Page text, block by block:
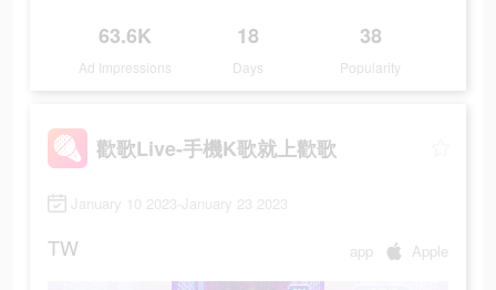
63.6K
Ad Impressions
18
Days
38
Popularity
歡歌Live-手機K歌就上歡歌
January 10 2023-January 23 2023
TW app Apple